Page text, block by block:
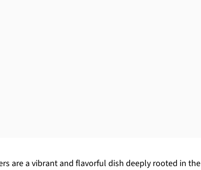
are a vibrant and flavorful dish deeply rooted in the